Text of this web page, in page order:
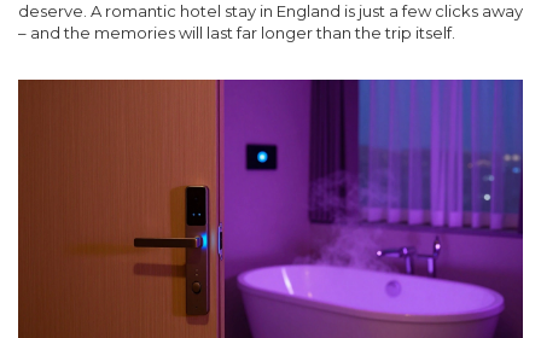
deserve. A romantic hotel stay in England is just a few clicks away
– and the memories will last far longer than the trip itself.